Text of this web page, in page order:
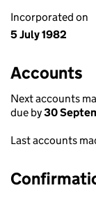
Incorporated on
5 July 1982
Accounts
Next accounts
due by30
Last accounts